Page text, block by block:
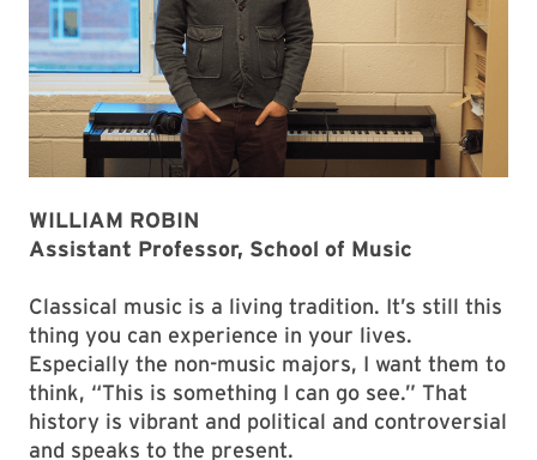
WILLIAM ROBIN
Assistant Professor, School of Music
Classical music is a living tradition. It’s still this
thing you can experience in your lives.
Especially the non-music majors, I want them to
think, “This is something I can go see.” That
history is vibrant and political and controversial
and speaks to the present.